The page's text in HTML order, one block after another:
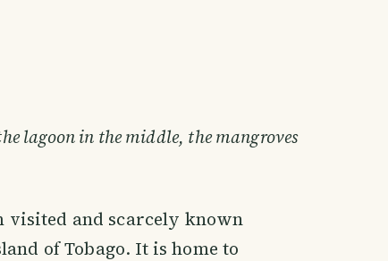
lagoon in the middle, the mangroves
visited and scarcely known
of Tobago. It is home to